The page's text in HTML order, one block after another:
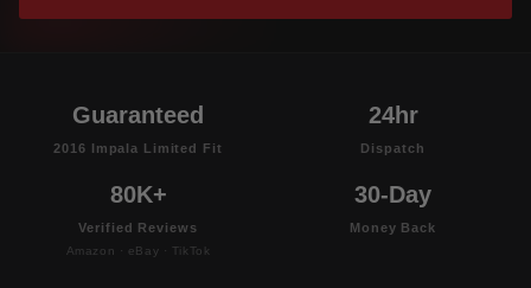
Guaranteed
2016 Impala Limited Fit
24hr
Dispatch
80K+
Verified Reviews
Amazon · eBay · TikTok
30-Day
Money Back